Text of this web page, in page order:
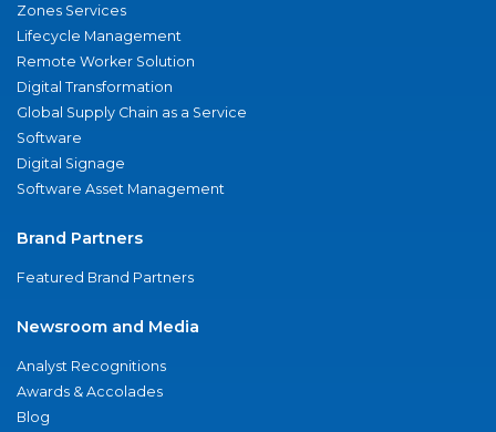
Zones Services
Lifecycle Management
Remote Worker Solution
Digital Transformation
Global Supply Chain as a Service
Software
Digital Signage
Software Asset Management
Brand Partners
Featured Brand Partners
Newsroom and Media
Analyst Recognitions
Awards & Accolades
Blog